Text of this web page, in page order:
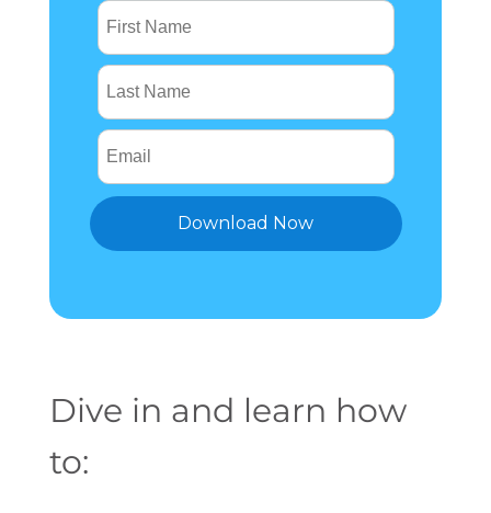
Dive in and learn how
to: